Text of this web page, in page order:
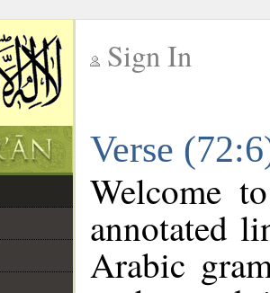
Sign In
Verse
Welcome
annotated
Arabic